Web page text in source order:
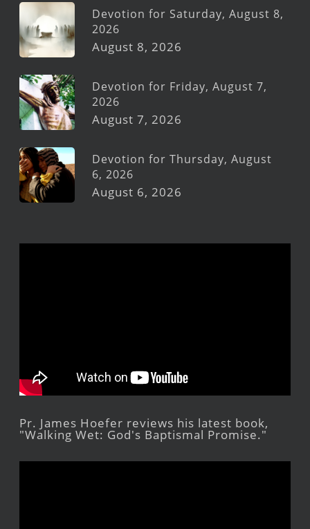
Devotion for Saturday, August 8,
2026
August 8, 2026
Devotion for Friday, August 7,
2026
August 7, 2026
Devotion for Thursday, August
6, 2026
August 6, 2026
Pr. James Hoefer reviews his latest book,
"Walking Wet: God's Baptismal Promise."